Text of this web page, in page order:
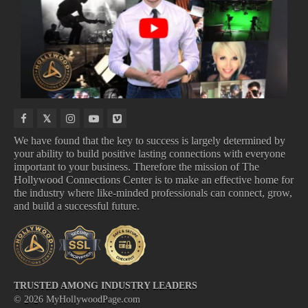
MUSIC
VIDEOS
NEW MUSIC VIDEOS
NEW
INDIE
MOVIES
NEW INDIE MOVIES
COMING
DISNEY
COMING TO DISNEY
UPCOMING
TV
SHOWS
UPCOMING TV SHOWS
We have found that the key to success is largely determined by
your ability to build positive lasting connections with everyone
important to your business. Therefore the mission of The
Hollywood Connections Center is to make an effective home for
the industry where like-minded professionals can connect, grow,
and build a successful future.
TRUSTED AMONG INDUSTRY LEADERS
© 2026 MyHollywoodPage.com